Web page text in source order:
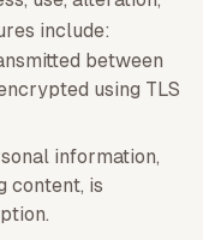
include:
between
using TLS
information,
content, is